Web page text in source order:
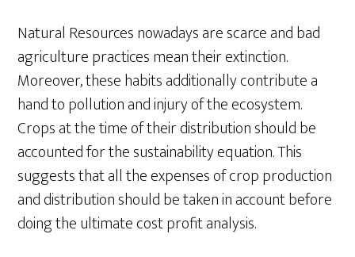
Natural Resources nowadays are scarce and bad
agriculture practices mean their extinction.
Moreover, these habits additionally contribute a
hand to pollution and injury of the ecosystem.
Crops at the time of their distribution should be
accounted for the sustainability equation. This
suggests that all the expenses of crop production
and distribution should be taken in account before
doing the ultimate cost profit analysis.